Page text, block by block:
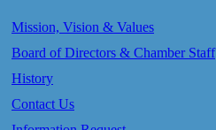
Mission, Vision & Values
Board of Directors & Chamber Staff
History
Contact Us